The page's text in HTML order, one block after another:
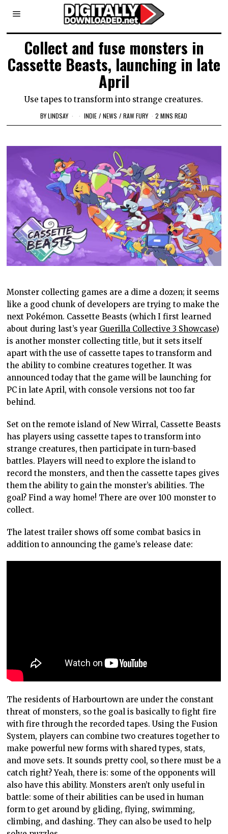
Collect and fuse monsters in
Cassette Beasts, launching in late
April
Use tapes to transform into strange creatures.
BYLINDSAY INDIE / NEWS / RAW FURY 2 MINS READ
Monster collecting games are a dime a dozen; it seems
like a good chunk of developers are trying to make the
next Pokémon. Cassette Beasts (which I first learned
about during last’s year Guerilla Collective 3 Showcase)
is another monster collecting title, but it sets itself
apart with the use of cassette tapes to transform and
the ability to combine creatures together. It was
announced today that the game will be launching for
PC in late April, with console versions not too far
behind.
Set on the remote island of New Wirral, Cassette Beasts
has players using cassette tapes to transform into
strange creatures, then participate in turn-based
battles. Players will need to explore the island to
record the monsters, and then the cassette tapes gives
them the ability to gain the monster’s abilities. The
goal? Find a way home! There are over 100 monster to
collect.
The latest trailer shows off some combat basics in
addition to announcing the game’s release date:
The residents of Harbourtown are under the constant
threat of monsters, so the goal is basically to fight fire
with fire through the recorded tapes. Using the Fusion
System, players can combine two creatures together to
make powerful new forms with shared types, stats,
and move sets. It sounds pretty cool, so there must be a
catch right? Yeah, there is: some of the opponents will
also have this ability. Monsters aren’t only useful in
battle: some of their abilities can be used in human
form to get around by gliding, flying, swimming,
climbing, and dashing. They can also be used to help